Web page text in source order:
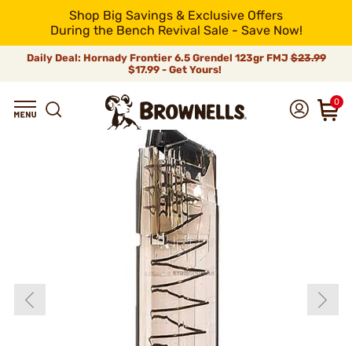
Shop Big Savings & Exclusive Offers
During the Bench Revival Sale - Save Now!
Daily Deal: Hornady Frontier 6.5 Grendel 123gr FMJ$23.99
$17.99 - Get Yours!
0